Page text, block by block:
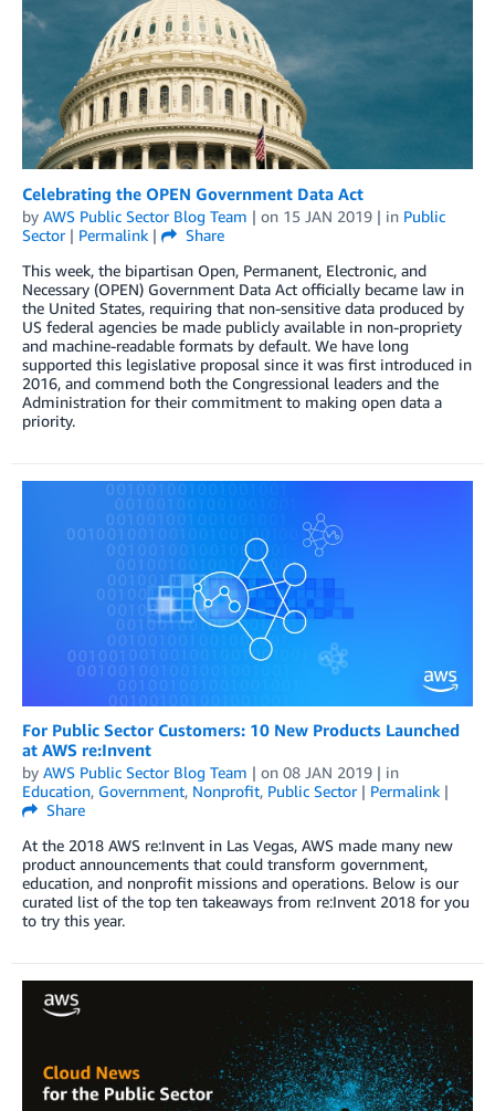
Celebrating the OPEN Government Data Act
by AWS Public Sector Blog Team | on 15 JAN 2019 | in Public
Sector| Permalink |
Share
This week, the bipartisan Open, Permanent, Electronic, and
Necessary (OPEN) Government Data Act officially became law in
the United States, requiring that non-sensitive data produced by
US federal agencies be made publicly available in non-propriety
and machine-readable formats by default. We have long
supported this legislative proposal since it was first introduced in
2016, and commend both the Congressional leaders and the
Administration for their commitment to making open data a
priority.
For Public Sector Customers: 10 New Products Launched
at AWS re:Invent
by AWS Public Sector Blog Team | on 08 JAN 2019 | in
Education, Government, Nonprofit, Public Sector| Permalink |
Share
At the 2018 AWS re:Invent in Las Vegas, AWS made many new
product announcements that could transform government,
education, and nonprofit missions and operations. Below is our
curated list of the top ten takeaways from re:Invent 2018 for you
to try this year.